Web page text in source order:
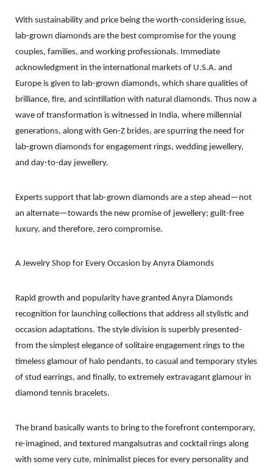
With sustainability and price being the worth-considering issue,
lab-grown diamonds are the best compromise for the young
couples, families, and working professionals. Immediate
acknowledgment in the international markets of U.S.A. and
Europe is given to lab-grown diamonds, which share qualities of
brilliance, fire, and scintillation with natural diamonds. Thus now a
wave of transformation is witnessed in India, where millennial
generations, along with Gen-Z brides, are spurring the need for
lab-grown diamonds for engagement rings, wedding jewellery,
and day-to-day jewellery.
Experts support that lab-grown diamonds are a step ahead—not
an alternate—towards the new promise of jewellery; guilt-free
luxury, and therefore, zero compromise.
A Jewelry Shop for Every Occasion by Anyra Diamonds
Rapid growth and popularity have granted Anyra Diamonds
recognition for launching collections that address all stylistic and
occasion adaptations. The style division is superbly presented-
from the simplest elegance of solitaire engagement rings to the
timeless glamour of halo pendants, to casual and temporary styles
of stud earrings, and finally, to extremely extravagant glamour in
diamond tennis bracelets.
The brand basically wants to bring to the forefront contemporary,
re-imagined, and textured mangalsutras and cocktail rings along
with some very cute, minimalist pieces for every personality and